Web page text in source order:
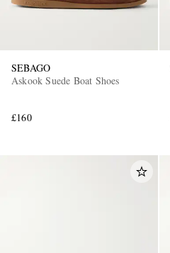
SEBAGO
Askook Suede Boat Shoes
£160